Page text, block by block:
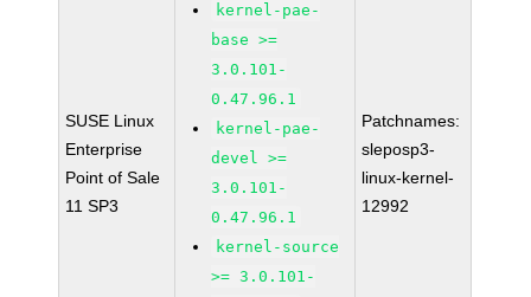
SUSE Linux
Enterprise
Point of Sale
11 SP3
kernel-pae-
base >=
3.0.101-
0.47.96.1
kernel-pae-
devel >=
3.0.101-
0.47.96.1
kernel-source
>= 3.0.101-
Patchnames:
sleposp3-
linux-kernel-
12992